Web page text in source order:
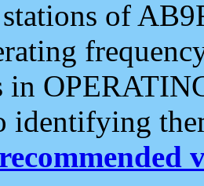
of
identifying